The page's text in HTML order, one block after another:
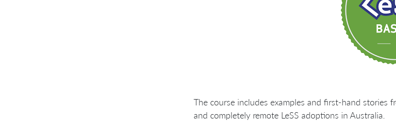
The course includes examples and first-hand stories
and completely remote LeSS adoptions in Australia.